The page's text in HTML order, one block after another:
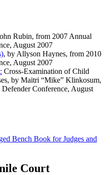
Rubin, from 2007 Annual
August 2007
, by Allyson Haynes, from 2010
August 2007
Cross-Examination of Child
by Maitri “Mike” Klinkosum,
Conference, August
Bench Book for Judges and
Court